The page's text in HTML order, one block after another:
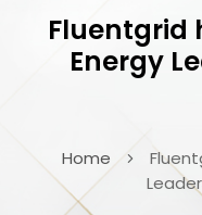
Fluentgrid
Energy
Home